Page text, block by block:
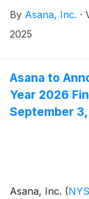
By Asana, Inc. ·
2025
Asana to
Year 2026
September
Asana, Inc. (